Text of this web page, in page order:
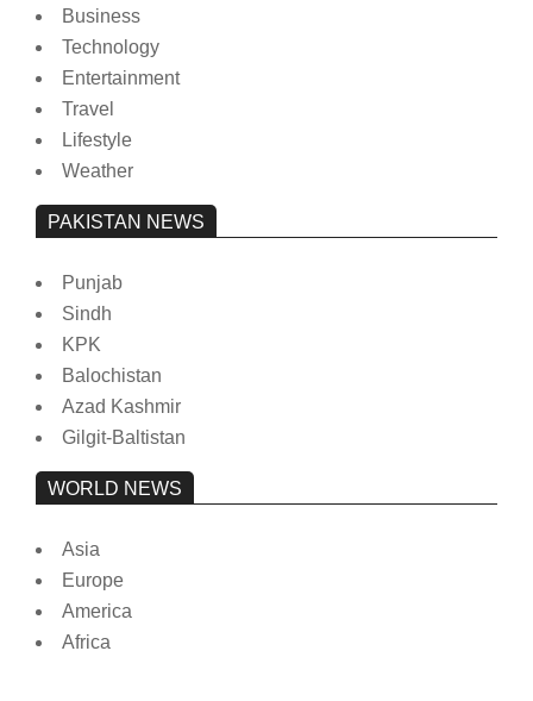
Business
Technology
Entertainment
Travel
Lifestyle
Weather
PAKISTAN NEWS
Punjab
Sindh
KPK
Balochistan
Azad Kashmir
Gilgit-Baltistan
WORLD NEWS
Asia
Europe
America
Africa